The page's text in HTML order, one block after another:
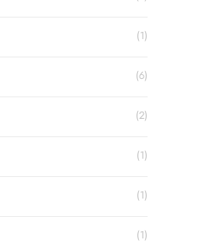
(1)
(6)
(2)
(1)
(1)
(1)